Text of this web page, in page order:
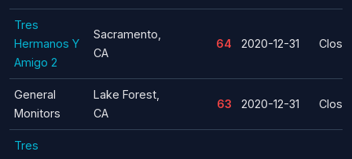
Tres
Hermanos Y
Amigo 2
Sacramento,
CA
64 2020-12-31
General
Monitors
Lake Forest,
CA
63 2020-12-31
Tres